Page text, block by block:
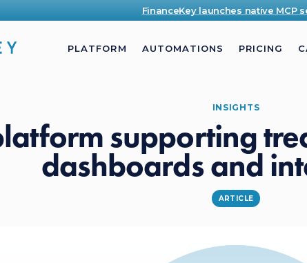
FinanceKey launches native MCP
PLATFORM AUTOMATIONS PRICING
INSIGHTS
supporting
dashboards and
ARTICLE